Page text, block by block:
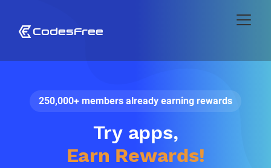
250,000+ members already earning rewards
Play games,
Earn Rewards!